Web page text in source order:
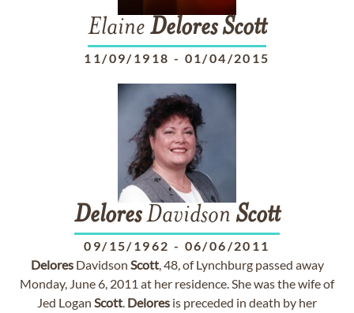
Elaine DeloresScott
11/09/1918 - 01/04/2015
DeloresDavidson Scott
09/15/1962 - 06/06/2011
DeloresDavidson Scott, 48, of Lynchburg passed away
Monday, June 6, 2011 at her residence. She was the wife of
Jed Logan Scott. Delores is preceded in death by her